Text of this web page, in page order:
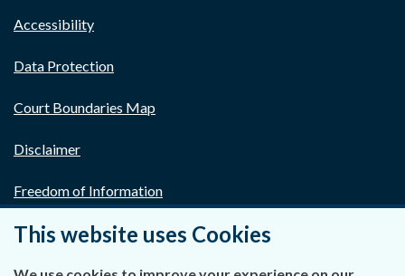
Accessibility
Data Protection
Court Boundaries Map
Disclaimer
Freedom of Information
Lobbying Act
This website uses Cookies